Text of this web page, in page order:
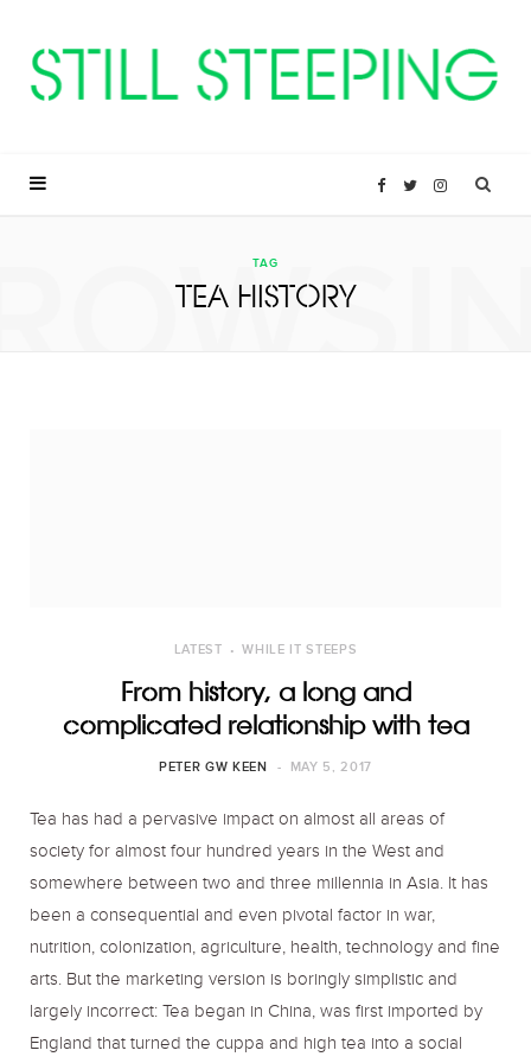
F T I
TAG
TEA HISTORY
LATEST WHILE IT STEEPS
From history, a long and
complicated relationship with tea
PETER GW KEEN MAY 5, 2017
Tea has had a pervasive impact on almost all areas of
society for almost four hundred years in the West and
somewhere between two and three millennia in Asia. It has
been a consequential and even pivotal factor in war,
nutrition, colonization, agriculture, health, technology and fine
arts. But the marketing version is boringly simplistic and
largely incorrect: Tea began in China, was first imported by
England that turned the cuppa and high tea into a social